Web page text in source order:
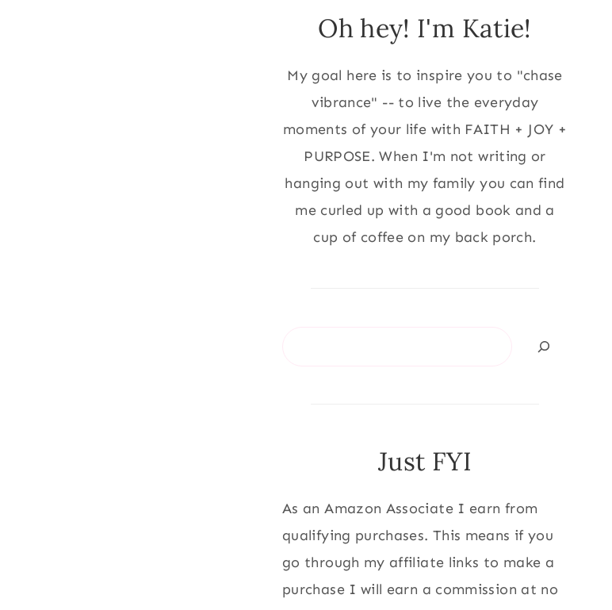
Oh hey! I'm Katie!
My goal here is to inspire you to "chase
vibrance" -- to live the everyday
moments of your life with FAITH + JOY +
PURPOSE. When I'm not writing or
hanging out with my family you can find
me curled up with a good book and a
cup of coffee on my back porch.
Just FYI
As an Amazon Associate I earn from
qualifying purchases. This means if you
go through my affiliate links to make a
purchase I will earn a commission at no